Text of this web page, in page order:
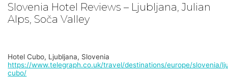
Slovenia Hotel Reviews – Ljubljana, Julian
Alps, Soča Valley
Hotel Cubo, Ljubljana, Slovenia
https://www.telegraph.co.uk/travel/destinations/europe/slovenia/
cubo/